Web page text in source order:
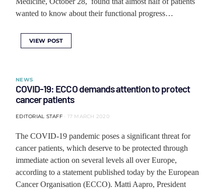
wanted to know about their functional progress…
VIEW POST
NEWS
COVID-19: ECCO demands attention to protect
cancer patients
EDITORIAL STAFF 17 MARCH 2020
The COVID-19 pandemic poses a significant threat for
cancer patients, which deserve to be protected through
immediate action on several levels all over Europe,
according to a statement published today by the European
Cancer Organisation (ECCO). Matti Aapro, President